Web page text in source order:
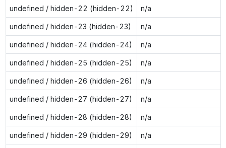
undefined / hidden-22 (hidden-22) n/a
undefined / hidden-23 (hidden-23) n/a
undefined / hidden-24 (hidden-24) n/a
undefined / hidden-25 (hidden-25) n/a
undefined / hidden-26 (hidden-26) n/a
undefined / hidden-27 (hidden-27) n/a
undefined / hidden-28 (hidden-28) n/a
undefined / hidden-29 (hidden-29) n/a